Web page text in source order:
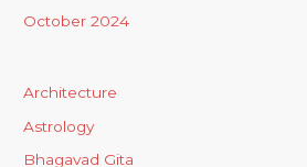
October 2024
Architecture
Astrology
Bhagavad Gita